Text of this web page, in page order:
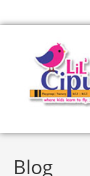
Blog